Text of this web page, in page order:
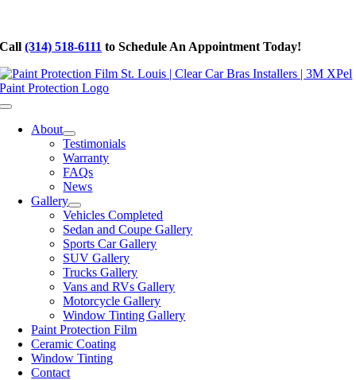
content
Call(314) 518-6111 to Schedule An Appointment Today!
Toggle
NavigationAbout
Testimonials
Warranty
FAQs
News
Gallery
Vehicles Completed
Sedan and Coupe Gallery
Sports Car Gallery
SUV Gallery
Trucks Gallery
Vans and RVs Gallery
Motorcycle Gallery
Window Tinting Gallery
Paint Protection Film
Ceramic Coating
Window Tinting
Contact